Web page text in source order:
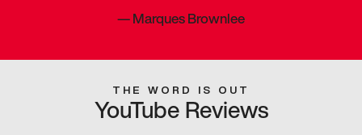
—Marques Brownlee
THE WORD IS OUT
YouTube Reviews